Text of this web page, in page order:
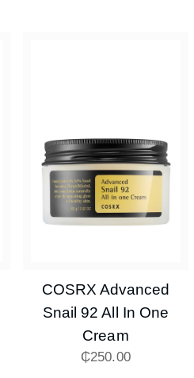
COSRX Advanced
Snail 92 All In One
Cream
₵250.00